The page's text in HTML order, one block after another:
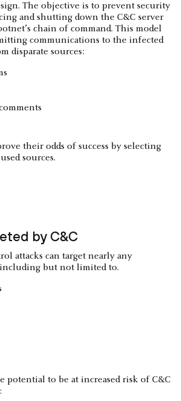
The objective is to prevent security
and shutting down the C&C server
chain of command. This model
communications to the infected
disparate sources:
their odds of success by selecting
sources.
by C&C
attacks can target nearly any
but not limited to.
potential to be at increased risk of C&C